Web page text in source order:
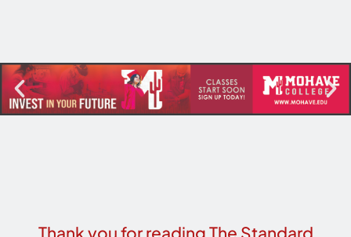
Thank you for reading The Standard